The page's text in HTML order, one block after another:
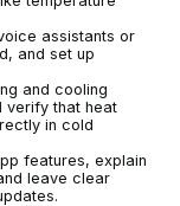
assistants or
and set up
and cooling
verify that heat
in cold
features, explain
leave clear